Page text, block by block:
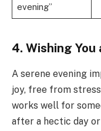
evening”
4. Wishing You
A serene evening
joy, free from
works well for
after a hectic day